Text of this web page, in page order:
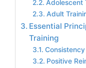
Adolescent
Adult
Essential
Training
Consistency
Positive